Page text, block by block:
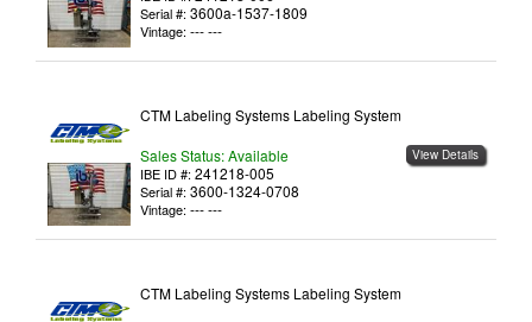
Serial #: 3600a-1537-1809
Vintage: --- ---
View Details
CTM Labeling Systems Labeling System
Sales Status: Available
IBE ID #: 241218-005
Serial #: 3600-1324-0708
Vintage: --- ---
CTM Labeling Systems Labeling System